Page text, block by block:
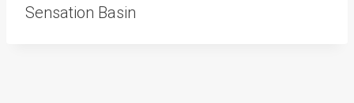
Sensation Basin